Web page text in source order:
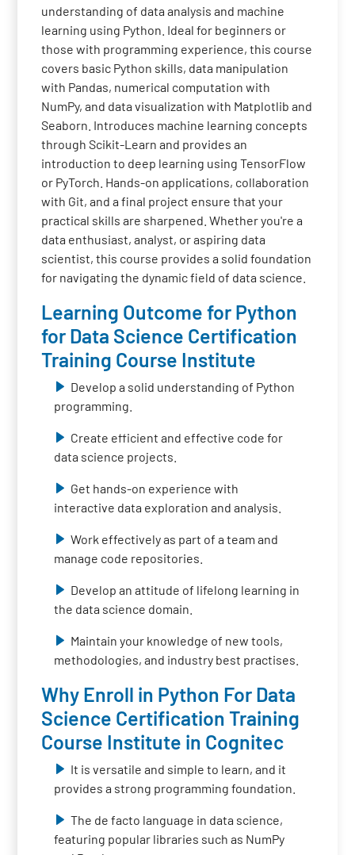
understanding of data analysis and machine
learning using Python. Ideal for beginners or
those with programming experience, this course
covers basic Python skills, data manipulation
with Pandas, numerical computation with
NumPy, and data visualization with Matplotlib and
Seaborn. Introduces machine learning concepts
through Scikit-Learn and provides an
introduction to deep learning using TensorFlow
or PyTorch. Hands-on applications, collaboration
with Git, and a final project ensure that your
practical skills are sharpened. Whether you're a
data enthusiast, analyst, or aspiring data
scientist, this course provides a solid foundation
for navigating the dynamic field of data science.
Learning Outcome for Python
for Data Science Certification
Training Course Institute
Develop a solid understanding of Python
programming.
Create efficient and effective code for
data science projects.
Get hands-on experience with
interactive data exploration and analysis.
Work effectively as part of a team and
manage code repositories.
Develop an attitude of lifelong learning in
the data science domain.
Maintain your knowledge of new tools,
methodologies, and industry best practises.
Why Enroll in Python For Data
Science Certification Training
Course Institute in Cognitec
It is versatile and simple to learn, and it
provides a strong programming foundation.
The de facto language in data science,
featuring popular libraries such as NumPy